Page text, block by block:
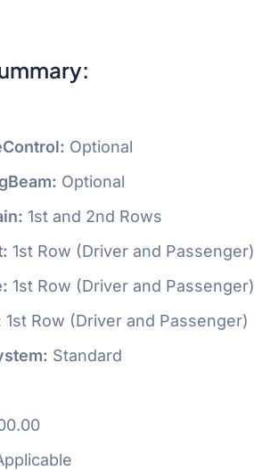
Optional
Optional
1st and 2nd Rows
1st Row (Driver and Passenger)
1st Row (Driver and Passenger)
1st Row (Driver and Passenger)
Standard